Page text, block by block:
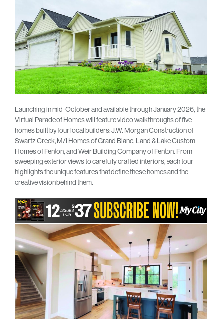
Launching in mid-October and available through January 2026, the
Virtual Parade of Homes will feature video walkthroughs of five
homes built by four local builders: J.W. Morgan Construction of
Swartz Creek, M/I Homes of Grand Blanc, Land & Lake Custom
Homes of Fenton, and Weir Building Company of Fenton. From
sweeping exterior views to carefully crafted interiors, each tour
highlights the unique features that define these homes and the
creative vision behind them.